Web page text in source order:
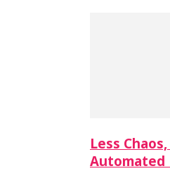
Less
Automated